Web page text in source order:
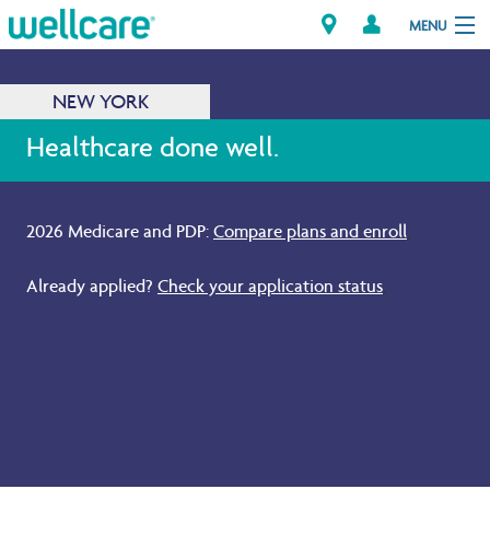
MENU
Explore Plans
NEW YORK
Healthcare done well.
2026 Medicare and PDP: Compare plans and enroll.
Already applied? Check your application status.